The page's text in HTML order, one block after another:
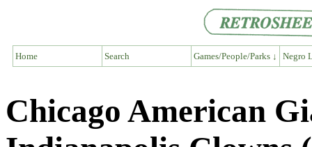
Home Search Games/People/Parks ↓ Negro
Chicago American